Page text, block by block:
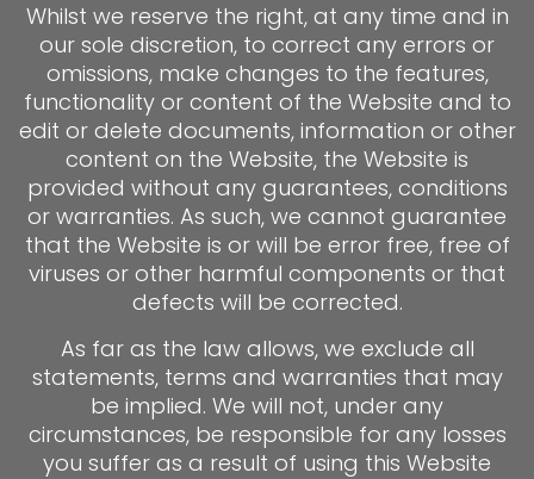
Whilst we reserve the right, at any time and in
our sole discretion, to correct any errors or
omissions, make changes to the features,
functionality or content of the Website and to
edit or delete documents, information or other
content on the Website, the Website is
provided without any guarantees, conditions
or warranties. As such, we cannot guarantee
that the Website is or will be error free, free of
viruses or other harmful components or that
defects will be corrected.
As far as the law allows, we exclude all
statements, terms and warranties that may
be implied. We will not, under any
circumstances, be responsible for any losses
you suffer as a result of using this Website